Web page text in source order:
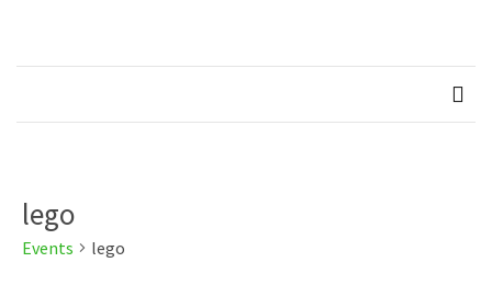
content
Molly
content
Northern
Brickworks
Community
lego
Events lego